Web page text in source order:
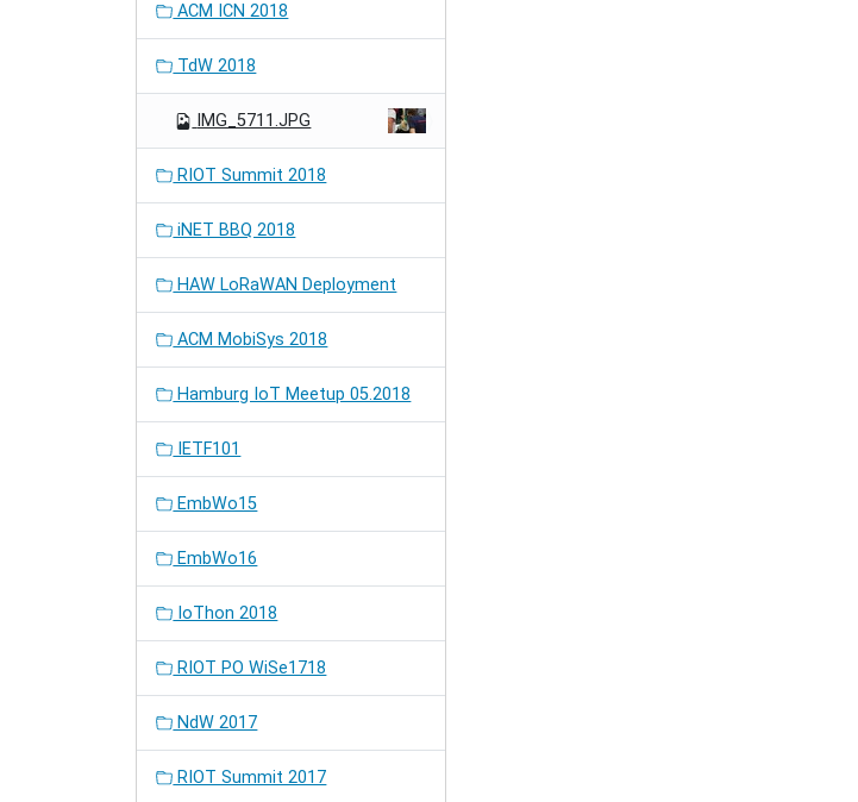
ACM ICN 2018
TdW 2018
IMG_5711.JPG
RIOT Summit 2018
iNET BBQ 2018
HAW LoRaWAN Deployment
ACM MobiSys 2018
Hamburg IoT Meetup 05.2018
IETF101
EmbWo15
EmbWo16
IoThon 2018
RIOT PO WiSe1718
NdW 2017
RIOT Summit 2017